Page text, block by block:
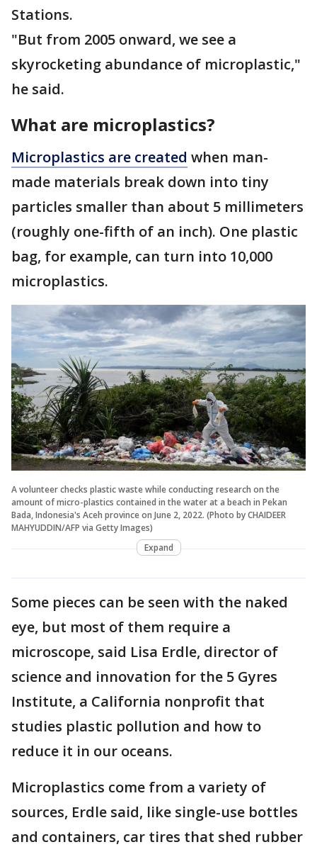
Stations.
"But from 2005 onward, we see a
skyrocketing abundance of microplastic,"
he said.
What are microplastics?
Microplastics are created when man-
made materials break down into tiny
particles smaller than about 5 millimeters
(roughly one-fifth of an inch). One plastic
bag, for example, can turn into 10,000
microplastics.
A volunteer checks plastic waste while conducting research on the
amount of micro-plastics contained in the water at a beach in Pekan
Bada, Indonesia's Aceh province on June 2, 2022. (Photo by CHAIDEER
MAHYUDDIN/AFP via Getty Images)
Expand
Some pieces can be seen with the naked
eye, but most of them require a
microscope, said Lisa Erdle, director of
science and innovation for the 5 Gyres
Institute, a California nonprofit that
studies plastic pollution and how to
reduce it in our oceans.
Microplastics come from a variety of
sources, Erdle said, like single-use bottles
and containers, car tires that shed rubber